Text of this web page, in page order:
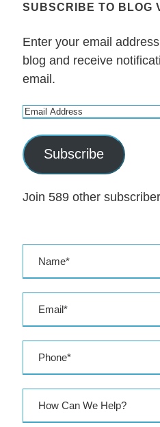
SUBSCRIBE TO BLOG
Enter your email
blog and receive
email.
E
a
i
A
e
s
Subscribe
Join 589 other